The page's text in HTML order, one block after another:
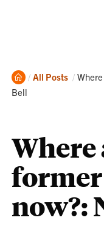
Home
All Posts
Bell
Where
now?: